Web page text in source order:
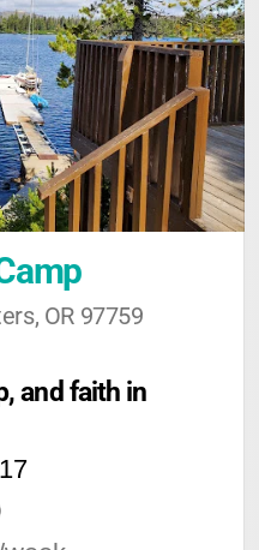
OR 97759
and faith in